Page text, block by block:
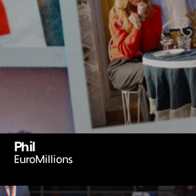
Phil
EuroMillions